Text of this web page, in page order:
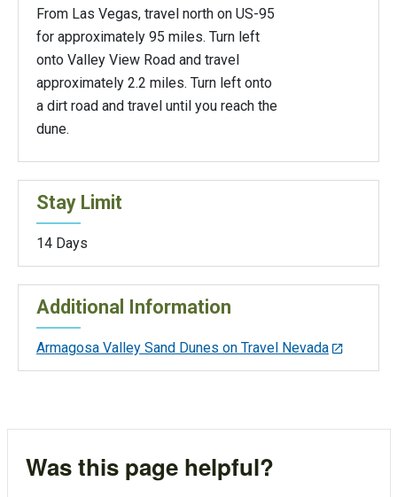
From Las Vegas, travel north on US-95
for approximately 95 miles. Turn left
onto Valley View Road and travel
approximately 2.2 miles. Turn left onto
a dirt road and travel until you reach the
dune.
Stay Limit
14 Days
Additional Information
Armagosa Valley Sand Dunes on Travel Nevada
Was this page helpful?